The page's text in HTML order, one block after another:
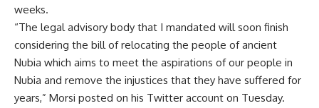
weeks.
“The legal advisory body that I mandated will soon finish
considering the bill of relocating the people of ancient
Nubia which aims to meet the aspirations of our people in
Nubia and remove the injustices that they have suffered for
years,” Morsi posted on his Twitter account on Tuesday.